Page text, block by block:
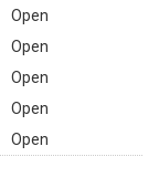
Open
Open
Open
Open
Open